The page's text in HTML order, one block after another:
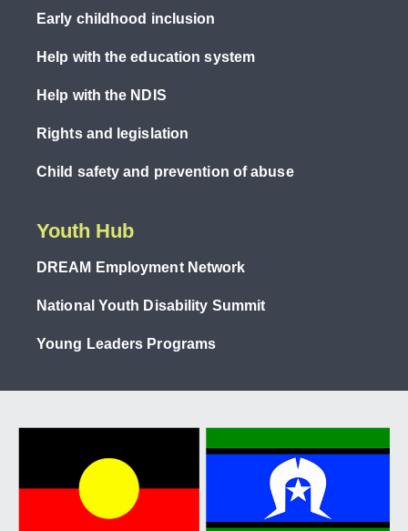
Early childhood inclusion
Help with the education system
Help with the NDIS
Rights and legislation
Child safety and prevention of abuse
Youth Hub
DREAM Employment Network
National Youth Disability Summit
Young Leaders Programs